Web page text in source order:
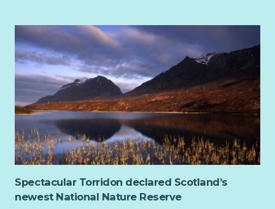
Spectacular Torridon declared Scotland’s
newest National Nature Reserve